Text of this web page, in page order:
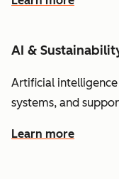
AI &
Artificial intelligence
systems, and
Learn more